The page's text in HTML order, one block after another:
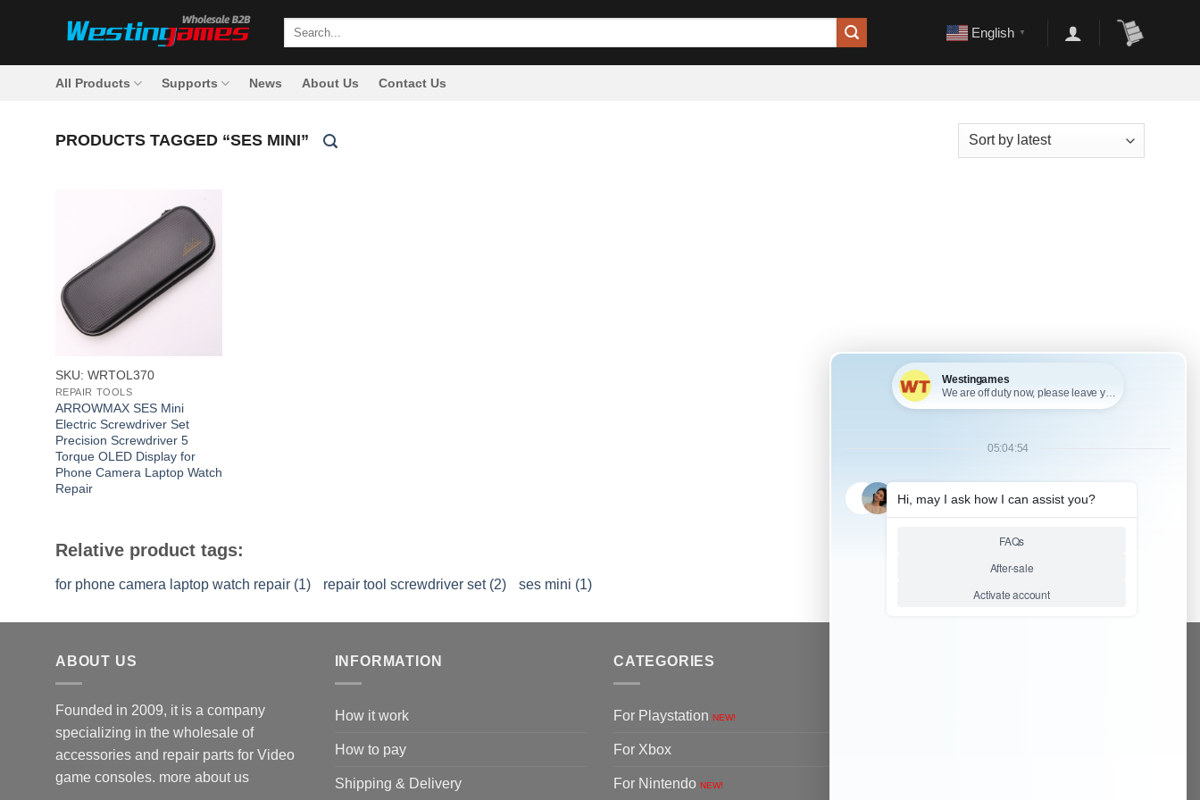
Search
English ▼
All Products Supports News About Us Contact Us
PRODUCTS TAGGED “SES MINI”
SKU: WRTOL370
REPAIR TOOLS
ARROWMAX SES Mini
Electric Screwdriver Set
Precision Screwdriver 5
Torque OLED Display for
Phone Camera Laptop Watch
Repair
Relative product tags:
for phone camera laptop watch repair (1) repair tool screwdriver set (2) ses mini (1)
ABOUT US
Founded in 2009, it is a company
specializing in the wholesale of
accessories and repair parts for Video
game consoles. more about us
INFORMATION
How it work
How to pay
Shipping & Delivery
CATEGORIES
For Playstation NEW!
For Xbox
For Nintendo NEW!